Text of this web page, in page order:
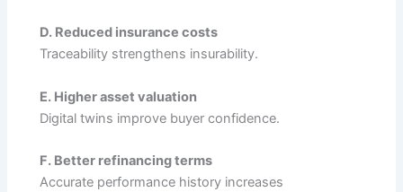
D. Reduced insurance costs
Traceability strengthens insurability.
E. Higher asset valuation
Digital twins improve buyer confidence.
F. Better refinancing terms
Accurate performance history increases